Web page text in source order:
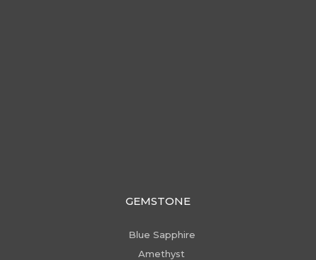
GEMSTONE
Blue Sapphire
Amethyst